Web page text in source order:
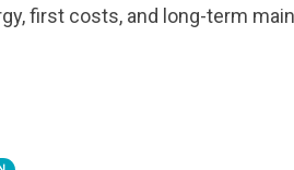
first costs, and long-term